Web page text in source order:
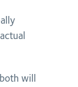
will